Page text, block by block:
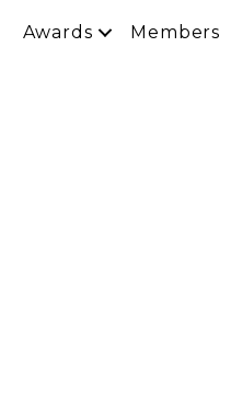
Awards Members